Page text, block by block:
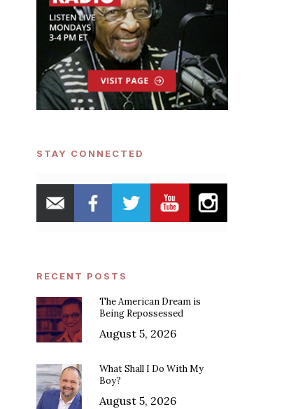
STAY CONNECTED
RECENT POSTS
The American Dream is
Being Repossessed
August 5, 2026
What Shall I Do With My
Boy?
August 5, 2026